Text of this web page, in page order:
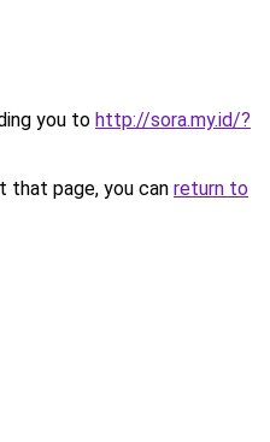
you to http://sora.my.id/?
that page, you can return to